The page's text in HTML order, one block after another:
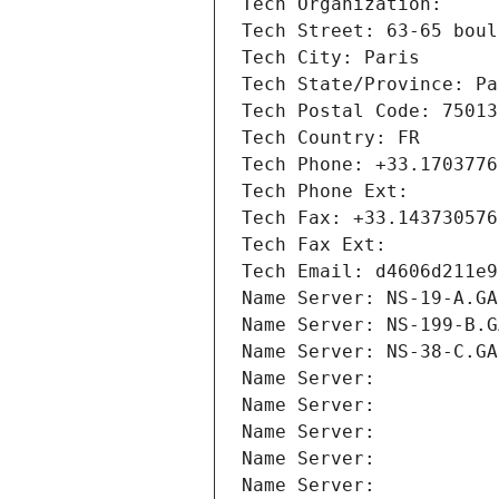
Tech Organization:
Tech Street: 63-65
Tech City: Paris
Tech State/Province:
Tech Postal Code: 75013
Tech Country: FR
Tech Phone:
Tech Phone Ext:
Tech Fax: +33.143730576
Tech Fax Ext:
Tech Email:
Name Server: NS-19-
Name Server: NS-199-
Name Server: NS-38-
Name Server:
Name Server:
Name Server:
Name Server:
Name Server: